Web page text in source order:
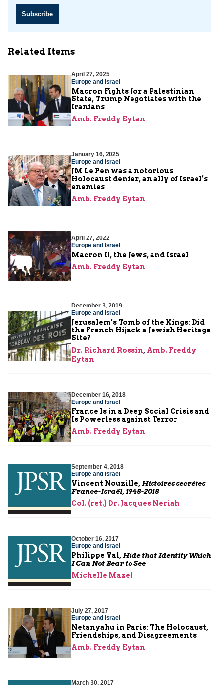
Subscribe
Related Items
April 27, 2025
Europe and Israel
Macron Fights for a Palestinian
State, Trump Negotiates with the
Iranians
Amb. Freddy Eytan
January 16, 2025
Europe and Israel
JM Le Pen was a notorious
Holocaust denier, an ally of Israel’s
enemies
Amb. Freddy Eytan
April 27, 2022
Europe and Israel
Macron II, the Jews, and Israel
Amb. Freddy Eytan
December 3, 2019
Europe and Israel
Jerusalem’s Tomb of the Kings: Did
the French Hijack a Jewish Heritage
Site?
Dr. Richard Rossin, Amb. Freddy
Eytan
December 16, 2018
Europe and Israel
France Is in a Deep Social Crisis and
Is Powerless against Terror
Amb. Freddy Eytan
September 4, 2018
Europe and Israel
Vincent Nouzille,Histoires secrètes
France-Israël, 1948-2018
Col. (ret.) Dr. Jacques Neriah
October 16, 2017
Europe and Israel
Philippe Val,Hide that Identity Which
I Can Not Bear to See
Michelle Mazel
July 27, 2017
Europe and Israel
Netanyahu in Paris: The Holocaust,
Friendships, and Disagreements
Amb. Freddy Eytan
March 30, 2017